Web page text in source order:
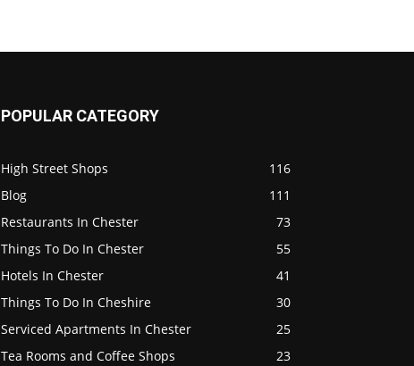
POPULAR CATEGORY
High Street Shops
116
Blog
111
Restaurants In Chester
73
Things To Do In Chester
55
Hotels In Chester
41
Things To Do In Cheshire
30
Serviced Apartments In Chester
25
Tea Rooms and Coffee Shops
23